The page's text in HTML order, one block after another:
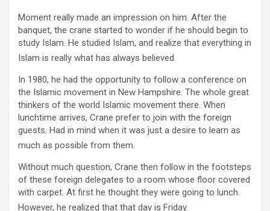
Moment really made an impression on him. After the
banquet, the crane started to wonder if he should begin to
study Islam. He studied Islam, and realize that everything in
Islam is really what has always believed.
In 1980, he had the opportunity to follow a conference on
the Islamic movement in New Hampshire. The whole great
thinkers of the world Islamic movement there. When
lunchtime arrives, Crane prefer to join with the foreign
guests. Had in mind when it was just a desire to learn as
much as possible from them.
Without much question, Crane then follow in the footsteps
of these foreign delegates to a room whose floor covered
with carpet. At first he thought they were going to lunch.
However, he realized that that day is Friday.